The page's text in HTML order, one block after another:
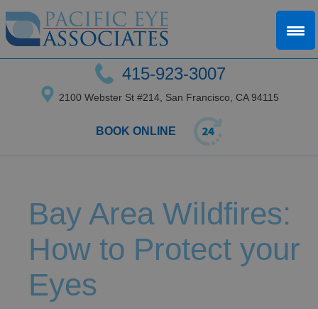
415-923-3007
2100 Webster St #214, San Francisco, CA 94115
BOOK ONLINE
Bay Area Wildfires:
How to Protect your
Eyes